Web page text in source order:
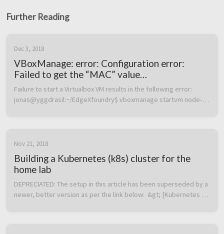
Further Reading
Dec 3, 2018
VBoxManage: error: Configuration error:
Failed to get the “MAC” value
(VERR_CFGM_VALUE_NOT_FOUND)
Failure to start a Virtualbox VM results in the following error:
jonas@yggdrasil:~/EdgeXfoundry$ vboxmanage startvm node-1
Nov 21, 2018
Building a Kubernetes (k8s) cluster for the
home lab
DEPRECIATED: The setup in this article has been superseded by a
newer, better version as per the link below:  &gt; [Kubernetes